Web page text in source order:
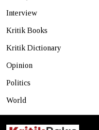
Interview
Kritik Books
Kritik Dictionary
Opinion
Politics
World